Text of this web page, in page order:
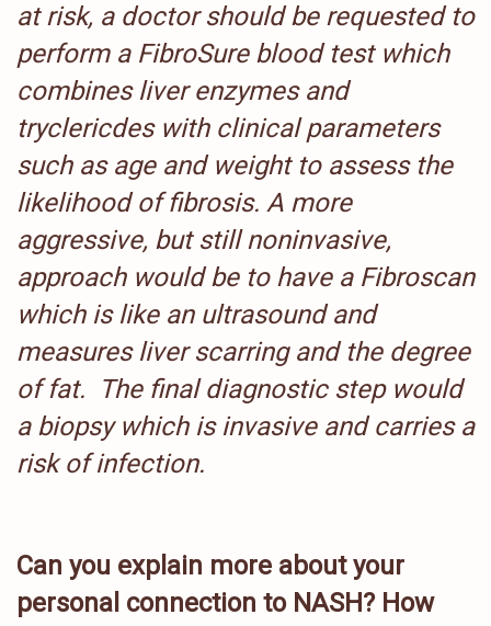
at risk, a doctor should be requested to
perform a FibroSure blood test which
combines liver enzymes and
tryclericdes with clinical parameters
such as age and weight to assess the
likelihood of fibrosis. A more
aggressive, but still noninvasive,
approach would be to have a Fibroscan
which is like an ultrasound and
measures liver scarring and the degree
of fat.
The final diagnostic step would
a biopsy which is invasive and carries a
risk of infection.
Can you explain more about your
personal connection to NASH? How